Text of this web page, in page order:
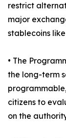
restrict
major
stablecoins
• The
the long-term
citizens to
on the